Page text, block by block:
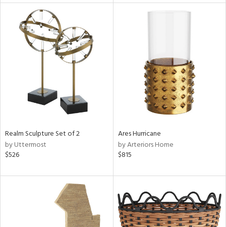
Realm Sculpture Set of 2
by Uttermost
$526
Ares Hurricane
by Arteriors Home
$815